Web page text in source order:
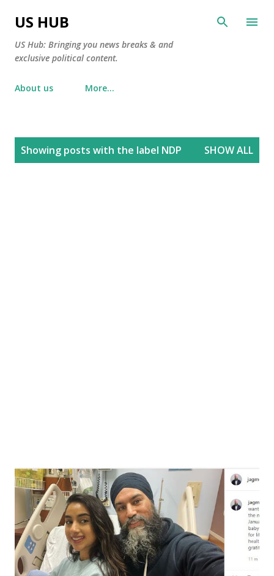
US HUB
US Hub: Bringing you news breaks & and
exclusive political content.
About us More…
Showing posts with the label NDP SHOW ALL